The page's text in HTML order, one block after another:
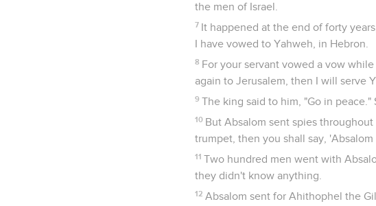
the men of Israel.
7 It happened at the end of forty
I have vowed to Yahweh, in Hebron.
8 For your servant vowed a vow
again to Jerusalem, then I will serve
9 The king said to him, "Go in peace."
10 But Absalom sent spies
trumpet, then you shall say,
11 Two hundred men went with
they didn't know anything.
12 Absalom sent for Ahithophel the